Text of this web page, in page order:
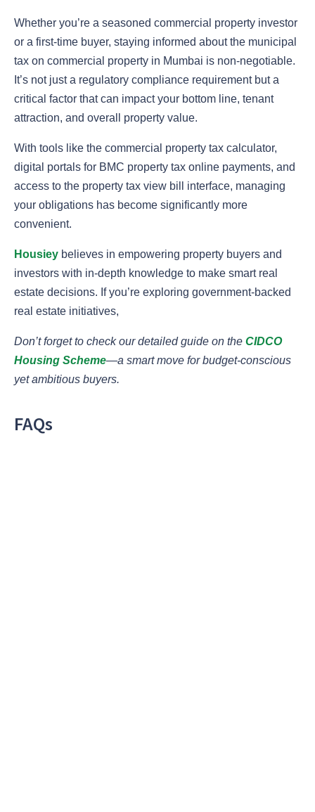
Whether you’re a seasoned commercial property investor
or a first-time buyer, staying informed about the municipal
tax on commercial property in Mumbai is non-negotiable.
It’s not just a regulatory compliance requirement but a
critical factor that can impact your bottom line, tenant
attraction, and overall property value.
With tools like the commercial property tax calculator,
digital portals for BMC property tax online payments, and
access to the property tax view bill interface, managing
your obligations has become significantly more
convenient.
Housiey believes in empowering property buyers and
investors with in-depth knowledge to make smart real
estate decisions. If you’re exploring government-backed
real estate initiatives,
Don’t forget to check our detailed guide on the CIDCO
Housing Scheme—a smart move for budget-conscious
yet ambitious buyers.
FAQs